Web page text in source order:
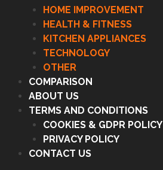
HOME IMPROVEMENT
HEALTH & FITNESS
KITCHEN APPLIANCES
TECHNOLOGY
OTHER
COMPARISON
ABOUT US
TERMS AND CONDITIONS
COOKIES & GDPR POLICY
PRIVACY POLICY
CONTACT US